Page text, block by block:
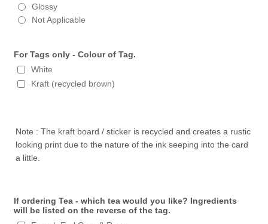
Glossy
Not Applicable
For Tags only - Colour of Tag.
White
Kraft (recycled brown)
Note : The kraft board / sticker is recycled and creates a rustic
looking print due to the nature of the ink seeping into the card
a little.
If ordering Tea - which tea would you like? Ingredients
will be listed on the reverse of the tag.